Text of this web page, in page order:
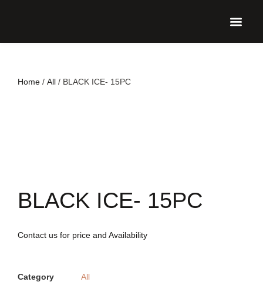
Home / All / BLACK ICE- 15PC
BLACK ICE- 15PC
Contact us for price and Availability
Category All